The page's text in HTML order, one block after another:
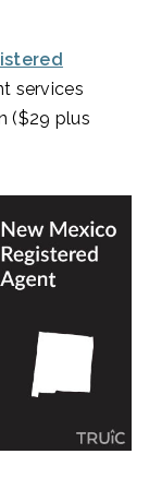
services
($29 plus